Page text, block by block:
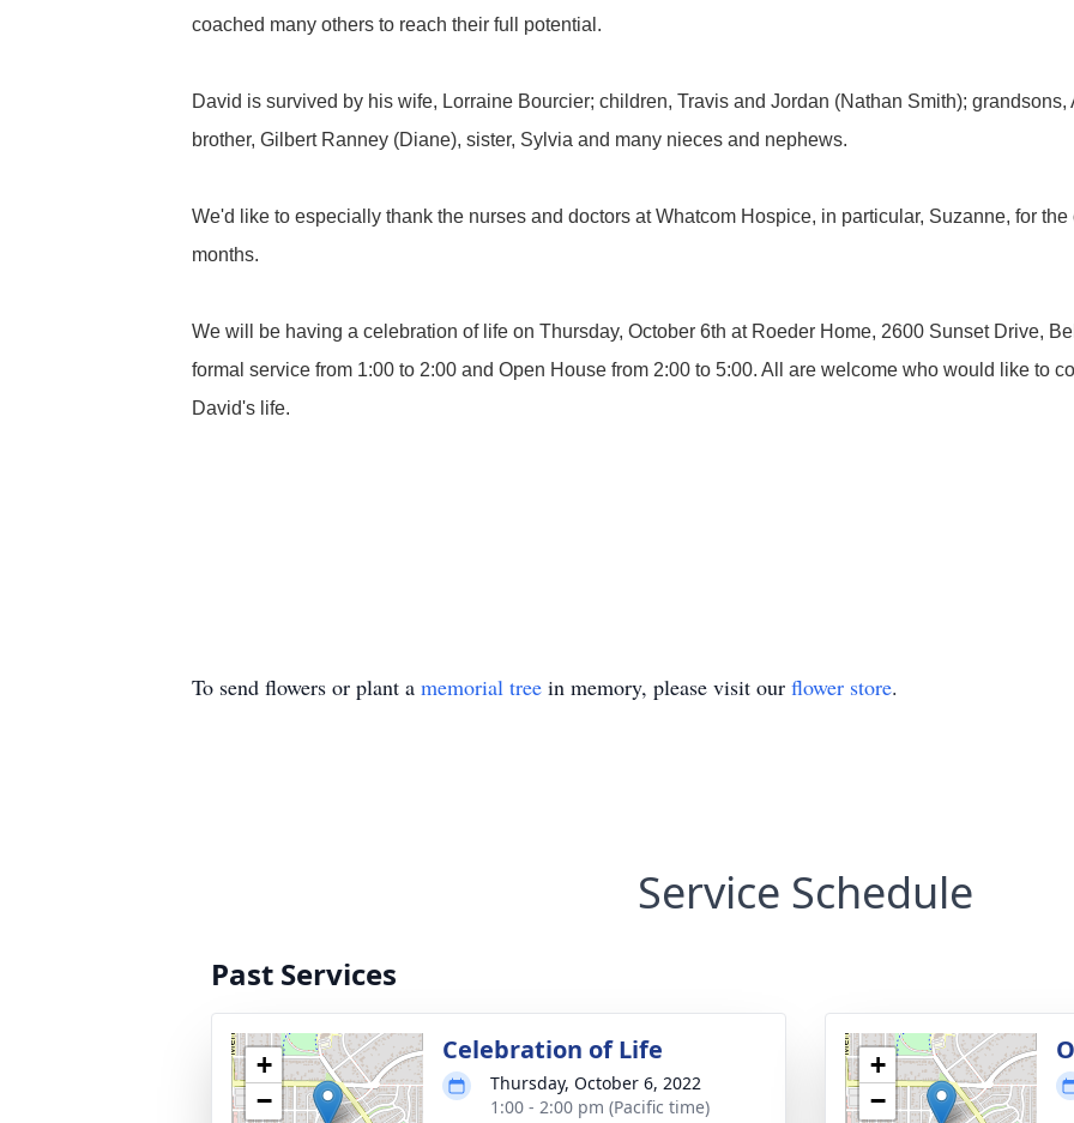
coached many others to reach their full potential.
David is survived by his wife, Lorraine Bourcier; children, Travis and Jordan (Nathan Smith);
brother, Gilbert Ranney (Diane), sister, Sylvia and many nieces and nephews.
We'd like to especially thank the nurses and doctors at Whatcom Hospice, in particular, Suzanne, for
months.
We will be having a celebration of life on Thursday, October 6th at Roeder Home, 2600 Sunset Drive,
formal service from 1:00 to 2:00 and Open House from 2:00 to 5:00. All are welcome who would like to
David's life.
To send flowers or plant a memorial tree in memory, please visit our flower store.
Service Schedule
Past Services
+
−
Celebration of Life
Thursday, October 6, 2022
1:00 - 2:00 pm (Pacific time)
+
−